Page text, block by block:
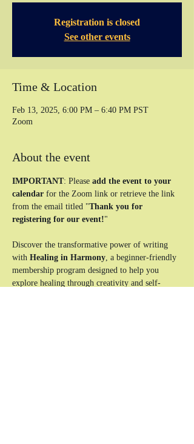
Registration is closed
See other events
Time & Location
Feb 13, 2025, 6:00 PM – 6:40 PM PST
Zoom
About the event
IMPORTANT: Please add the event to your
calendar for the Zoom link or retrieve the link
from the email titled "Thank you for
registering for our event!"
Discover the transformative power of writing
with Healing in Harmony , a beginner-friendly
membership program designed to help you
explore healing through creativity and self-